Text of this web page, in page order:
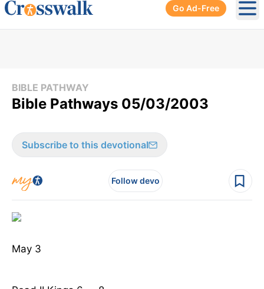
Go Ad-Free
BIBLE PATHWAY
Bible Pathways 05/03/2003
Subscribe to this devotional
Follow devo
May 3